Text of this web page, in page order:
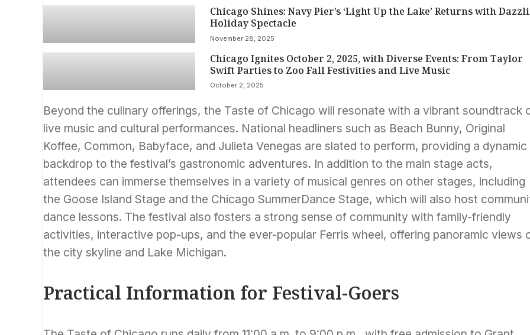
Chicago Shines: Navy Pier’s ‘Light Up the Lake’ Returns with
Holiday Spectacle
November 28, 2025
Chicago Ignites October 2, 2025, with Diverse Events: From Taylor
Swift Parties to Zoo Fall Festivities and Live Music
October 2, 2025
Beyond the culinary offerings, the Taste of Chicago will resonate with a vibrant soundtrack
live music and cultural performances. National headliners such as Beach Bunny, Original
Koffee, Common, Babyface, and Julieta Venegas are slated to perform, providing a dynamic
backdrop to the festival’s gastronomic adventures. In addition to the main stage acts,
attendees can immerse themselves in a variety of musical genres on other stages, including
the Goose Island Stage and the Chicago SummerDance Stage, which will also host
dance lessons. The festival also fosters a strong sense of community with family-friendly
activities, interactive pop-ups, and the ever-popular Ferris wheel, offering panoramic views
the city skyline and Lake Michigan.
Practical Information for Festival-Goers